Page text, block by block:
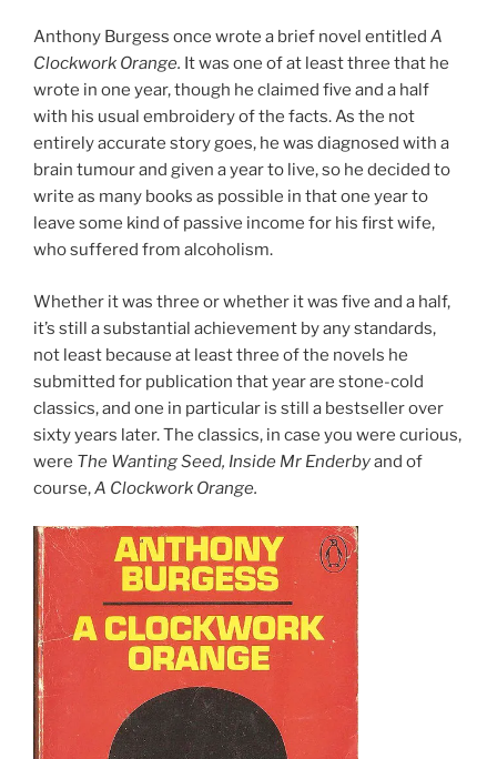
Anthony Burgess once wrote a brief novel entitled A
Clockwork Orange. It was one of at least three that he
wrote in one year, though he claimed five and a half
with his usual embroidery of the facts. As the not
entirely accurate story goes, he was diagnosed with a
brain tumour and given a year to live, so he decided to
write as many books as possible in that one year to
leave some kind of passive income for his first wife,
who suffered from alcoholism.
Whether it was three or whether it was five and a half,
it’s still a substantial achievement by any standards,
not least because at least three of the novels he
submitted for publication that year are stone-cold
classics, and one in particular is still a bestseller over
sixty years later. The classics, in case you were curious,
were The Wanting Seed, Inside Mr Enderbyand of
course,A Clockwork Orange.